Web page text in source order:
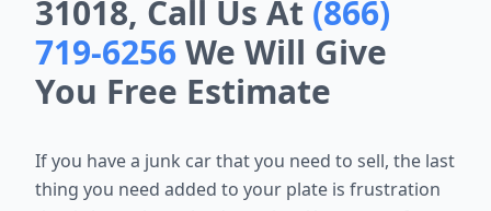
31018, Call Us At (866)
719-6256We Will Give
You Free Estimate
If you have a junk car that you need to sell, the last
thing you need added to your plate is frustration